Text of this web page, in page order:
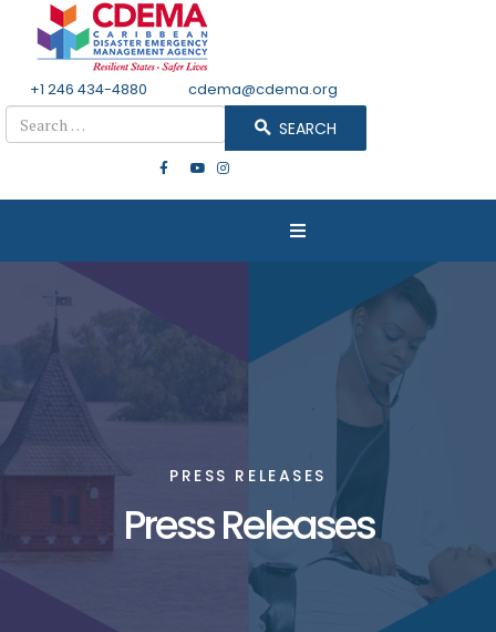
+1 246 434-4880 cdema@cdema.org
Search SEARCH
PRESS RELEASES
Press Releases